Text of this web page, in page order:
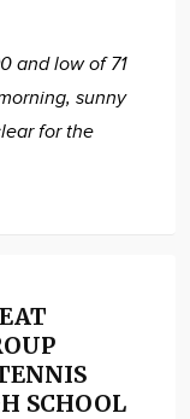
and low of 71
sunny
for the
SCHOOL